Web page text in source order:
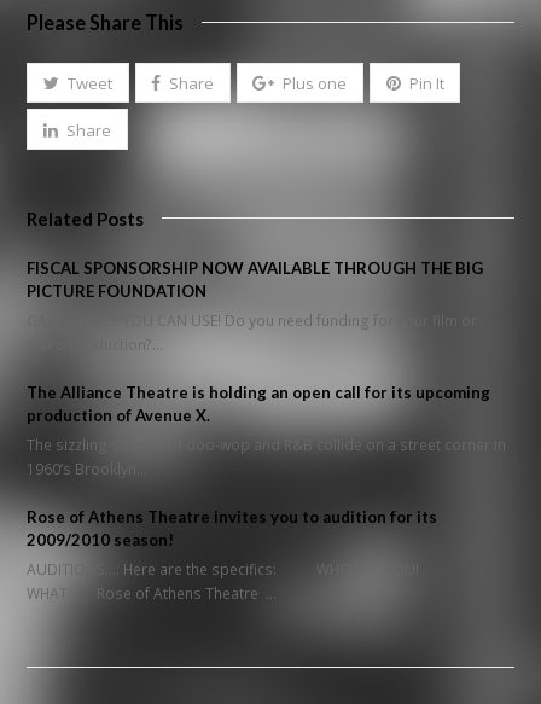
Please Share This
Tweet Share Plus one Pin It
Share
Related Posts
FISCAL SPONSORSHIP NOW AVAILABLE THROUGH THE BIG
PICTURE FOUNDATION
GABPC NEWS YOU CAN USE! Do you need funding for your film or
video production?…
The Alliance Theatre is holding an open call for its upcoming
production of Avenue X.
The sizzling sounds of doo-wop and R&B collide on a street corner in
1960’s Brooklyn…
Rose of Athens Theatre invites you to audition for its
2009/2010 season!
AUDITIONS.... Here are the specifics: WHO: YOU!
WHAT: Rose of Athens Theatre …